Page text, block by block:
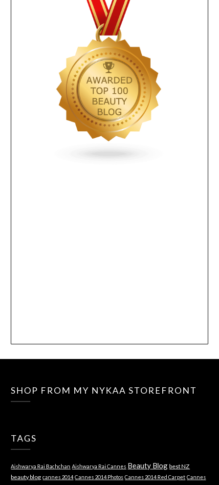
SHOP FROM MY NYKAA STOREFRONT
TAGS
Aishwarya Rai Bachchan Aishwarya Rai Cannes Beauty Blog best NZ
beauty blog cannes 2014 Cannes 2014 Photos Cannes 2014 Red Carpet Cannes